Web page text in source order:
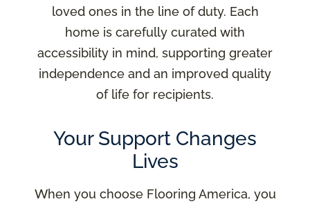
loved ones in the line of duty. Each
home is carefully curated with
accessibility in mind, supporting greater
independence and an improved quality
of life for recipients.
Your Support Changes
Lives
When you choose Flooring America, you